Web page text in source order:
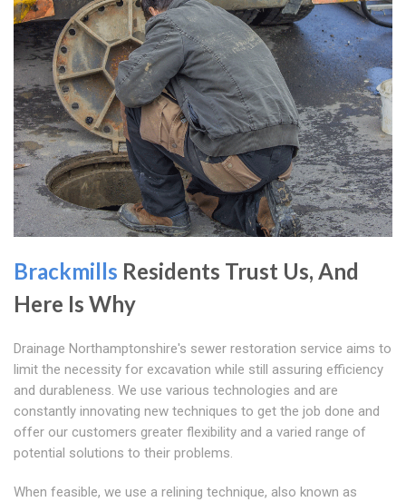
Brackmills Residents Trust Us, And
Here Is Why
Drainage Northamptonshire's sewer restoration service aims to
limit the necessity for excavation while still assuring efficiency
and durableness. We use various technologies and are
constantly innovating new techniques to get the job done and
offer our customers greater flexibility and a varied range of
potential solutions to their problems.
When feasible, we use a relining technique, also known as